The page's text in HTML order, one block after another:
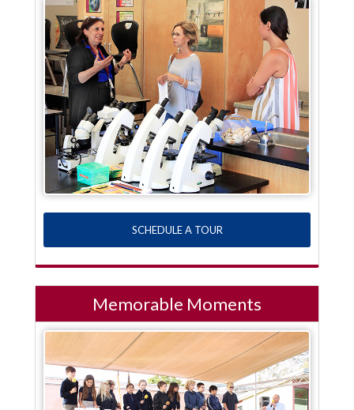
SCHEDULE A TOUR
Memorable Moments